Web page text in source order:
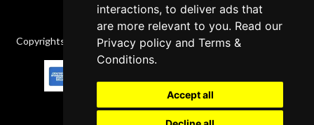
interactions, to deliver ads that
are more relevant to you. Read our
Privacy policy andTerms &
Conditions.
Accept all
Copyrights © 2026 All Rights Reserved by Factory-manuals.com.